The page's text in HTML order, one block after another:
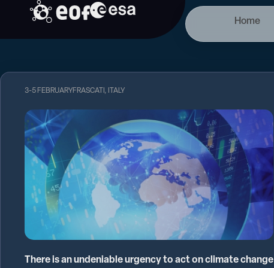
Home
3-5 FEBRUARYFRASCATI, ITALY
There is an undeniable urgency to act on climate change